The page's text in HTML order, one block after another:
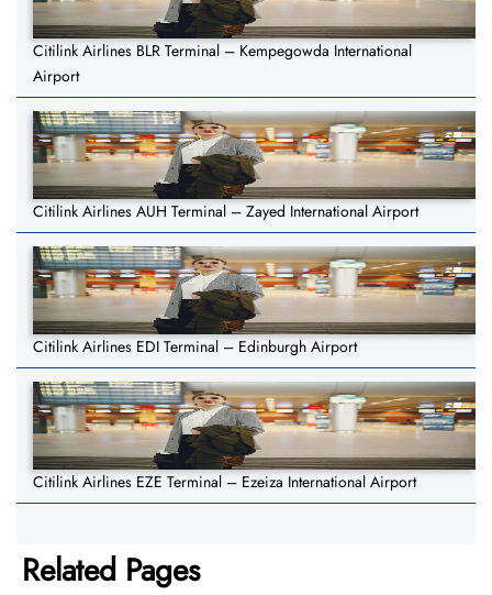
Citilink Airlines BLR Terminal – Kempegowda International
Airport
Citilink Airlines AUH Terminal – Zayed International Airport
Citilink Airlines EDI Terminal – Edinburgh Airport
Citilink Airlines EZE Terminal – Ezeiza International Airport
Related Pages